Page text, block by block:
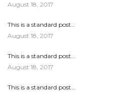
August 18, 2017
This is a standard post…
August 18, 2017
This is a standard post…
August 18, 2017
This is a standard post…